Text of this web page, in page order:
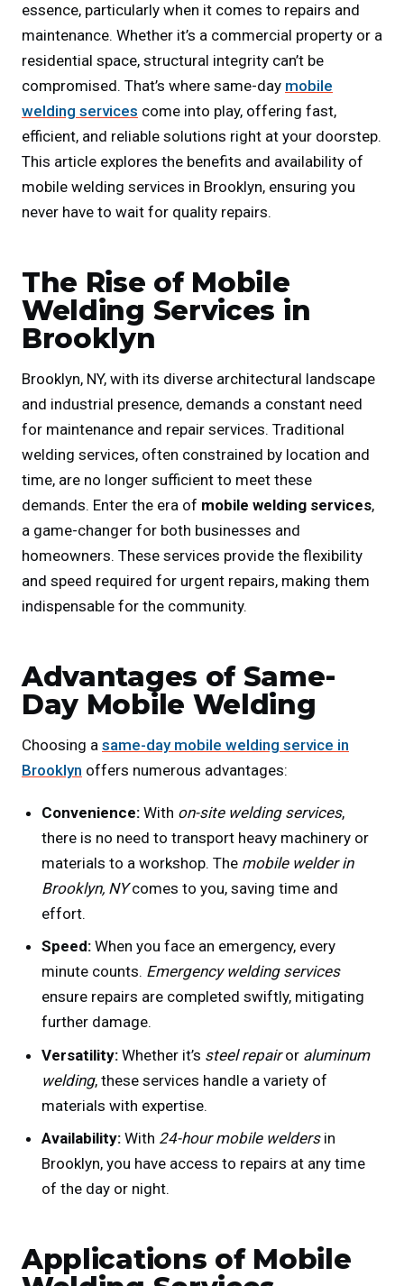
essence, particularly when it comes to repairs and
maintenance. Whether it’s a commercial property or a
residential space, structural integrity can’t be
compromised. That’s where same-day mobile
welding services come into play, offering fast,
efficient, and reliable solutions right at your doorstep.
This article explores the benefits and availability of
mobile welding services in Brooklyn, ensuring you
never have to wait for quality repairs.
The Rise of Mobile
Welding Services in
Brooklyn
Brooklyn, NY, with its diverse architectural landscape
and industrial presence, demands a constant need
for maintenance and repair services. Traditional
welding services, often constrained by location and
time, are no longer sufficient to meet these
demands. Enter the era of mobile welding services,
a game-changer for both businesses and
homeowners. These services provide the flexibility
and speed required for urgent repairs, making them
indispensable for the community.
Advantages of Same-
Day Mobile Welding
Choosing a same-day mobile welding service in
Brooklyn offers numerous advantages:
Convenience: With on-site welding services,
there is no need to transport heavy machinery or
materials to a workshop. The mobile welder in
Brooklyn, NYcomes to you, saving time and
effort.
Speed: When you face an emergency, every
minute counts. Emergency welding services
ensure repairs are completed swiftly, mitigating
further damage.
Versatility: Whether it’s steel repairor aluminum
welding, these services handle a variety of
materials with expertise.
Availability: With 24-hour mobile weldersin
Brooklyn, you have access to repairs at any time
of the day or night.
Applications of Mobile